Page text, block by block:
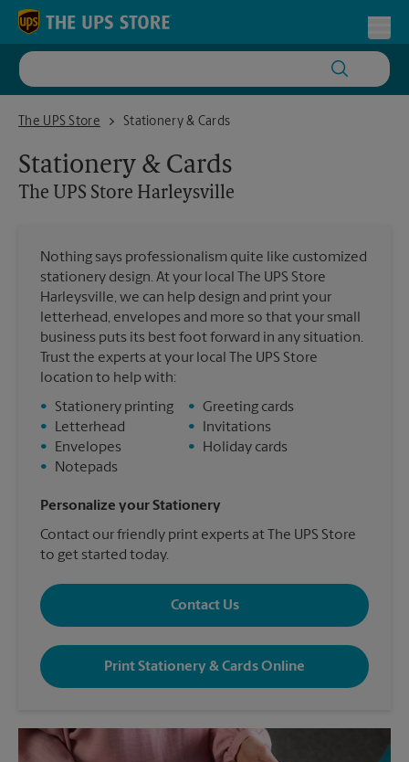
Skip to content
Return to Nav
The UPS Store
The UPS Store HarleysvilleStationery & Cards
Stationery & Cards
The UPS Store Harleysville
Nothing says professionalism quite like customized
stationery design. At your local The UPS Store
Harleysville, we can help design and print your
letterhead, envelopes and more so that your small
business puts its best foot forward in any situation.
Trust the experts at your local The UPS Store
location to help with:
•
Stationery printing
•
Letterhead
•
Envelopes
•
Notepads
• Greeting cards
•
Invitations
•
Holiday cards
Personalize your Stationery
Contact our friendly print experts at The UPS Store
to get started today.
Contact Us
Print Stationery & Cards Online